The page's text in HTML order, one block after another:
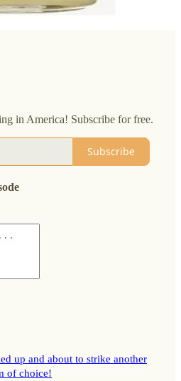
in America! Subscribe for free.
Subscribe
up and about to strike another
of choice!